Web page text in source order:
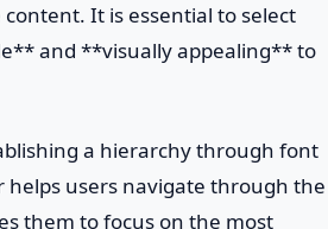
It is essential to select
and **visually appealing** to
a hierarchy through font
helps users navigate through the
them to focus on the most